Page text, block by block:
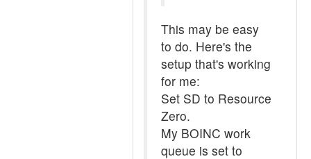
This may be easy
to do. Here's the
setup that's working
for me:
Set SD to Resource
Zero.
My BOINC work
queue is set to